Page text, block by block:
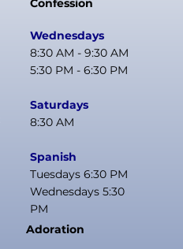
Wednesdays
8:30 AM - 9:30 AM
5:30 PM - 6:30 PM
Saturdays
8:30 AM
Spanish
Tuesdays 6:30 PM
Wednesdays 5:30
PM
Adoration